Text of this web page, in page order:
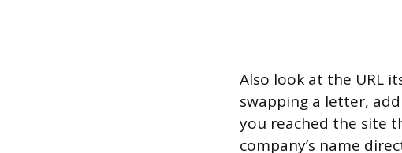
Also look at the URL
swapping a letter,
you reached the site
company’s name